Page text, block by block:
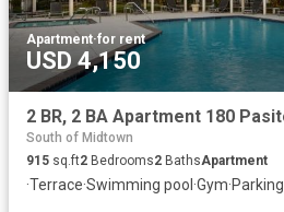
Apartment·for rent
USD 4,150
South of Midtown
915 sq.ft2 Bedrooms2 BathsApartment
·Terrace·Swimming pool ·Gym·Parking